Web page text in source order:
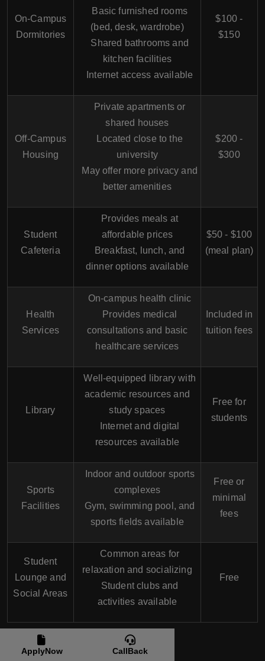
On-Campus
Dormitories
Basic furnished rooms
(bed, desk, wardrobe)
Shared bathrooms and
kitchen facilities
Internet access available
$100 -
$150
Off-Campus
Housing
Private apartments or
shared houses
Located close to the
university
May offer more privacy and
better amenities
$200 -
$300
Student
Cafeteria
Provides meals at
affordable prices
Breakfast, lunch, and
dinner options available
$50 - $100
(meal plan)
Health
Services
On-campus health clinic
Provides medical
consultations and basic
healthcare services
Included in
tuition fees
Library
Well-equipped library with
academic resources and
study spaces
Internet and digital
resources available
Free for
students
Sports
Facilities
Indoor and outdoor sports
complexes
Gym, swimming pool, and
sports fields available
Free or
minimal
fees
Student
Lounge and
Social Areas
Common areas for
relaxation and socializing
Student clubs and
activities available
Free
Students Life at
ApplyNow CallBack